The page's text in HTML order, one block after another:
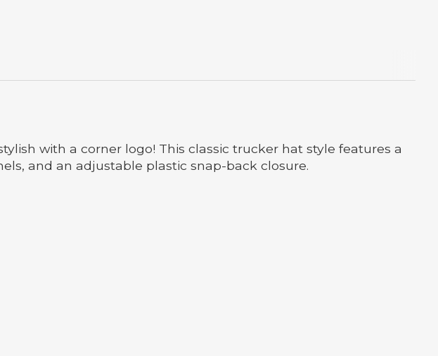
with a corner logo! This classic trucker hat style features a
and an adjustable plastic snap-back closure.